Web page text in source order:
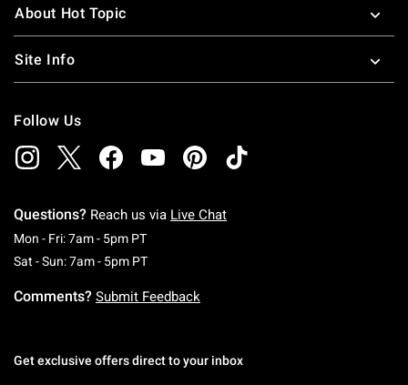
About Hot Topic
Site Info
Follow Us
Questions? Reach us via Live Chat
Mon - Fri: 7am - 5pm PTMonday To Friday: 7 AM To 5 PM Pacific Time
Sat - Sun: 7am - 5pm PTSaturday To Sunday: 7 AM To 5 PM Pacific
Comments? Submit Feedback
Get exclusive offers direct to your inbox